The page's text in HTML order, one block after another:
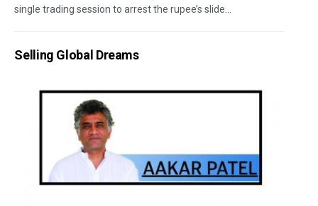
single trading session to arrest the rupee’s slide...
Selling Global Dreams